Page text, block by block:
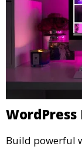
Build powerful